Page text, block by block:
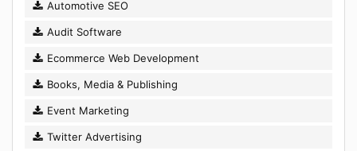
Automotive SEO
Audit Software
Ecommerce Web Development
Books, Media & Publishing
Event Marketing
Twitter Advertising